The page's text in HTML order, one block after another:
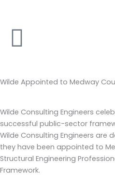
content
Wilde Appointed to Medway
Wilde Consulting Engineers
successful public-sector
Wilde Consulting Engineers are
they have been appointed to
Structural Engineering
Framework.